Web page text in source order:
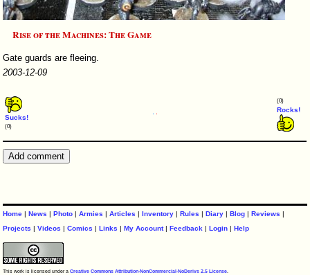
Rise of the Machines: The Game
Gate guards are fleeing.
2003-12-09
Sucks!
(0)
(0)
Rocks!
Home |News |Photo |Armies |Articles |Inventory |Rules |Diary |Blog |Reviews |
Projects |Videos |Comics |Links |My Account|Feedback |Login |Help
This work is licensed under aCreative Commons Attribution-NonCommercial-NoDerivs 2.5 License